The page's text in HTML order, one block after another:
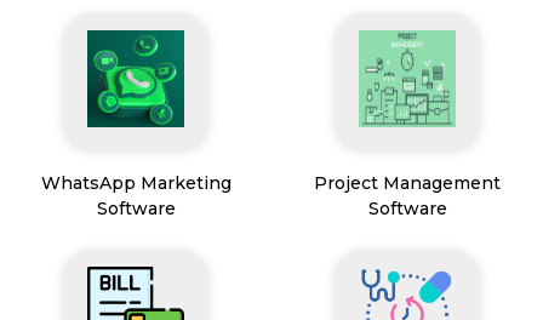
WhatsApp Marketing
Software
Project Management
Software